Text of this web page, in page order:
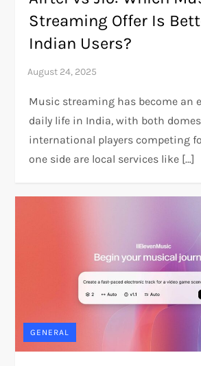
Streaming Offer Is
Indian Users?
Music streaming has become an
daily life in India, with both
international players competing
one side are local services like […]
GENERAL